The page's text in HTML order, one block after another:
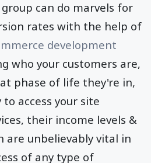
can do marvels for
rates with the help of
development
who your customers are,
phase of life they're in,
access your site
their income levels &
unbelievably vital in